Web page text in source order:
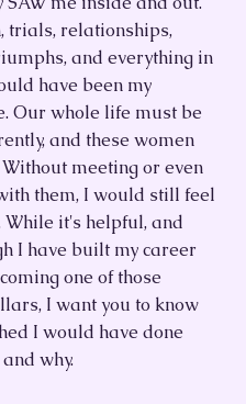
trials, relationships,
and everything in
have been my
Our whole life must be
and these women
meeting or even
them, I would still feel
While it's helpful, and
I have built my career
one of those
I want you to know
I would have done
why.